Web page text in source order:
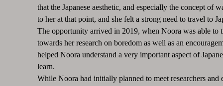
that the Japanese aesthetic, and especially the concept
to her at that point, and she felt a strong need to travel to
The opportunity arrived in 2019, when Noora was able to
towards her research on boredom as well as an
helped Noora understand a very important aspect of
learn.
While Noora had initially planned to meet researchers and